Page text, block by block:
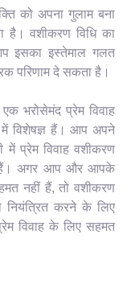
को अपना गुलाम बना
वशीकरण विधि का
इसका इस्तेमाल गलत
परिणाम दे सकता है।
एक भरोसेमंद प्रेम विवाह
में विशेषज्ञ हैं। आप अपने
में प्रेम विवाह वशीकरण
हैं। अगर आप और आपके
नहीं हैं, तो वशीकरण
नियंत्रित करने के लिए
विवाह के लिए सहमत